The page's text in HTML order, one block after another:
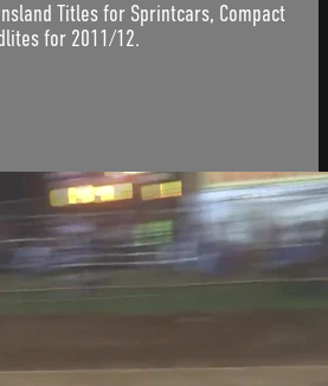
Titles for Sprintcars, Compact
for 2011/12.